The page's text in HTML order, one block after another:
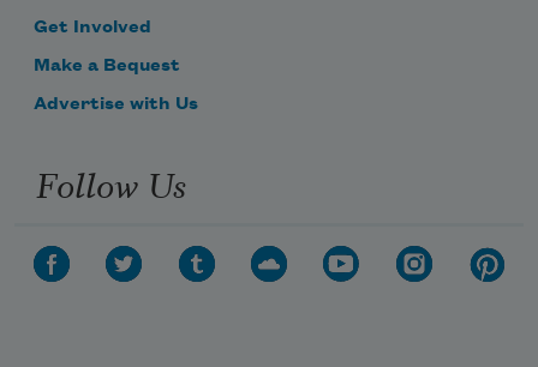
Get Involved
Make a Bequest
Advertise with Us
Follow Us